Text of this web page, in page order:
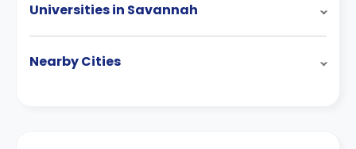
Universities in Savannah
Nearby Cities